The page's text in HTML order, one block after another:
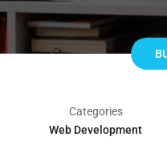
Categories
Web Development